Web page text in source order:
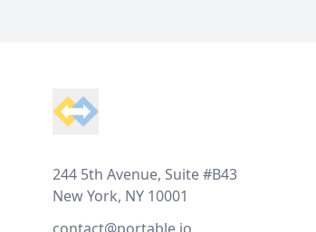
244 5th Avenue, Suite #B43
New York, NY 10001